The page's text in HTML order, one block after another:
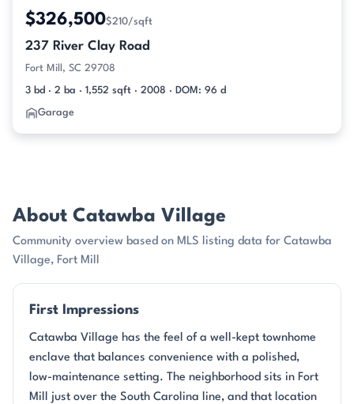
$326,500$210/sqft
237 River Clay Road
Fort Mill, SC 29708
3 bd · 2 ba · 1,552 sqft · 2008 · DOM: 96 d
Garage
About Catawba Village
Community overview based on MLS listing data for Catawba
Village, Fort Mill
First Impressions
Catawba Village has the feel of a well-kept townhome
enclave that balances convenience with a polished,
low-maintenance setting. The neighborhood sits in Fort
Mill just over the South Carolina line, and that location